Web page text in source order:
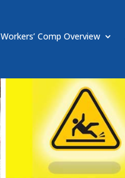
Workers’ Comp Overview